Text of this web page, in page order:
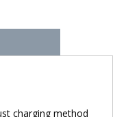
charging method